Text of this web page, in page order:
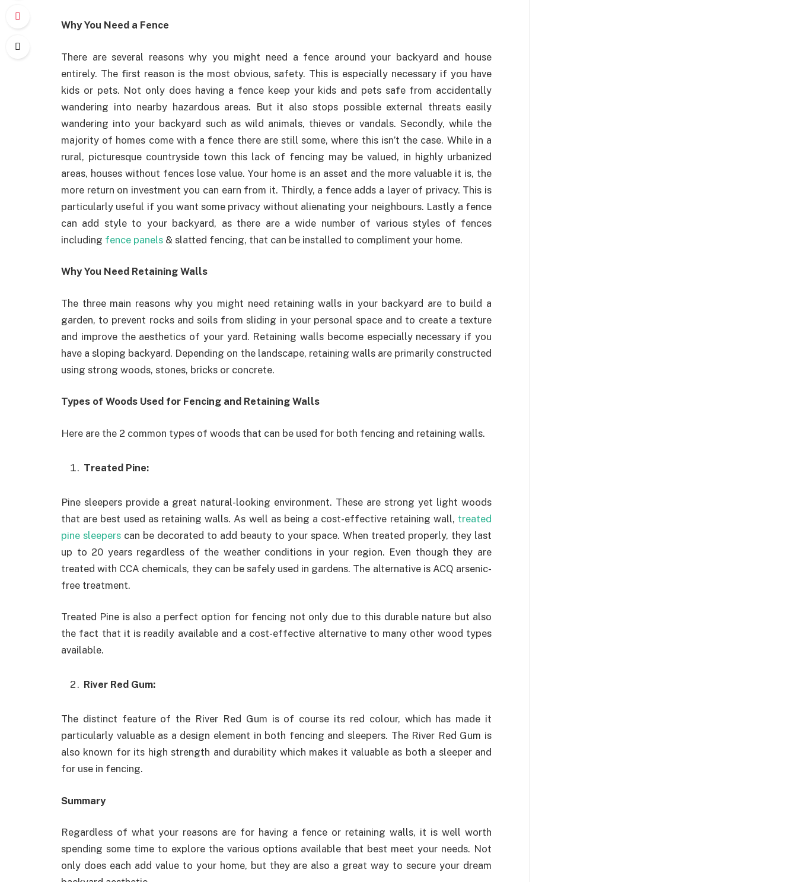
Why You Need a Fence
There are several reasons why you might need a fence around your backyard and house
entirely. The first reason is the most obvious, safety. This is especially necessary if you have
kids or pets. Not only does having a fence keep your kids and pets safe from accidentally
wandering into nearby hazardous areas. But it also stops possible external threats easily
wandering into your backyard such as wild animals, thieves or vandals. Secondly, while the
majority of homes come with a fence there are still some, where this isn’t the case. While in a
rural, picturesque countryside town this lack of fencing may be valued, in highly urbanized
areas, houses without fences lose value. Your home is an asset and the more valuable it is, the
more return on investment you can earn from it. Thirdly, a fence adds a layer of privacy. This is
particularly useful if you want some privacy without alienating your neighbours. Lastly a fence
can add style to your backyard, as there are a wide number of various styles of fences
including fence panels & slatted fencing, that can be installed to compliment your home.
Why You Need Retaining Walls
The three main reasons why you might need retaining walls in your backyard are to build a
garden, to prevent rocks and soils from sliding in your personal space and to create a texture
and improve the aesthetics of your yard. Retaining walls become especially necessary if you
have a sloping backyard. Depending on the landscape, retaining walls are primarily constructed
using strong woods, stones, bricks or concrete.
Types of Woods Used for Fencing and Retaining Walls
Here are the 2 common types of woods that can be used for both fencing and retaining walls.
Treated Pine:
Pine sleepers provide a great natural-looking environment. These are strong yet light woods
that are best used as retaining walls. As well as being a cost-effective retaining wall, treated
pine sleepers can be decorated to add beauty to your space. When treated properly, they last
up to 20 years regardless of the weather conditions in your region. Even though they are
treated with CCA chemicals, they can be safely used in gardens. The alternative is ACQ arsenic-
free treatment.
Treated Pine is also a perfect option for fencing not only due to this durable nature but also
the fact that it is readily available and a cost-effective alternative to many other wood types
available.
River Red Gum:
The distinct feature of the River Red Gum is of course its red colour, which has made it
particularly valuable as a design element in both fencing and sleepers. The River Red Gum is
also known for its high strength and durability which makes it valuable as both a sleeper and
for use in fencing.
Summary
Regardless of what your reasons are for having a fence or retaining walls, it is well worth
spending some time to explore the various options available that best meet your needs. Not
only does each add value to your home, but they are also a great way to secure your dream